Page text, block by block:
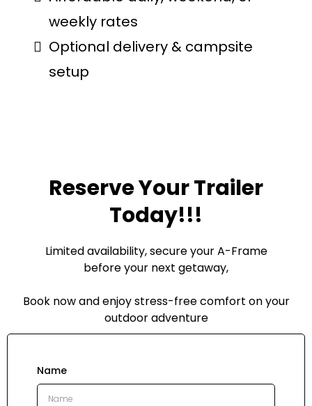
weekly rates
Optional delivery & campsite
setup
Reserve Your Trailer
Today!!!
Limited availability, secure your A-Frame
before your next getaway,
Book now and enjoy stress-free comfort on your
outdoor adventure
Name